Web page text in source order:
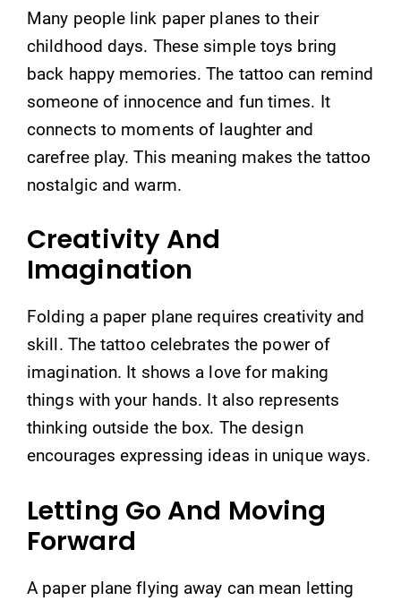
Many people link paper planes to their
childhood days. These simple toys bring
back happy memories. The tattoo can remind
someone of innocence and fun times. It
connects to moments of laughter and
carefree play. This meaning makes the tattoo
nostalgic and warm.
Creativity And
Imagination
Folding a paper plane requires creativity and
skill. The tattoo celebrates the power of
imagination. It shows a love for making
things with your hands. It also represents
thinking outside the box. The design
encourages expressing ideas in unique ways.
Letting Go And Moving
Forward
A paper plane flying away can mean letting